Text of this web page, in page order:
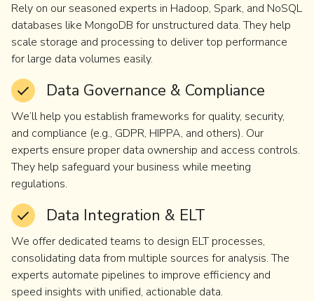
Rely on our seasoned experts in Hadoop, Spark, and NoSQL
databases like MongoDB for unstructured data. They help
scale storage and processing to deliver top performance
for large data volumes easily.
Data Governance & Compliance
We’ll help you establish frameworks for quality, security,
and compliance (e.g., GDPR, HIPPA, and others). Our
experts ensure proper data ownership and access controls.
They help safeguard your business while meeting
regulations.
Data Integration & ELT
We offer dedicated teams to design ELT processes,
consolidating data from multiple sources for analysis. The
experts automate pipelines to improve efficiency and
speed insights with unified, actionable data.